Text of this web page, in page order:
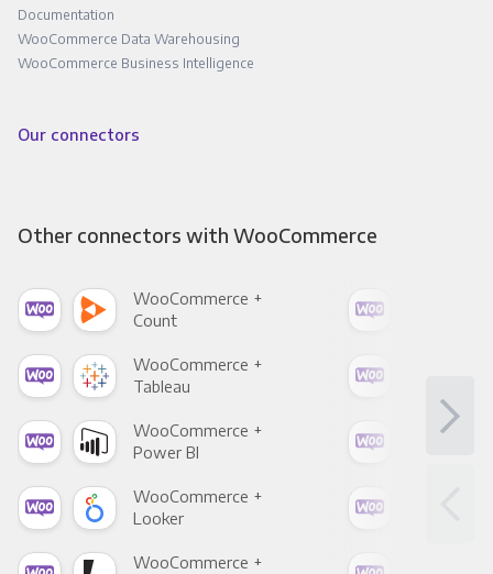
Documentation
WooCommerce Data Warehousing
WooCommerce Business Intelligence
Our connectors
Other connectors with WooCommerce
WooCommerce +
Count
WooCommerce +
Tableau
WooCommerce +
Power BI
WooCommerce +
Looker
WooCommerce +